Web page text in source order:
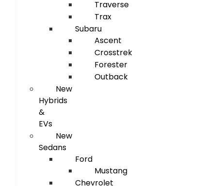
Traverse
Trax
Subaru
Ascent
Crosstrek
Forester
Outback
New
Hybrids
&
EVs
New
Sedans
Ford
Mustang
Chevrolet